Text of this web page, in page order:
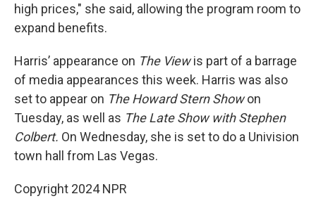
high prices," she said, allowing the program room to
expand benefits.
Harris’ appearance on The Viewis part of a barrage
of media appearances this week. Harris was also
set to appear on The Howard Stern Showon
Tuesday, as well as The Late Show with Stephen
Colbert. On Wednesday, she is set to do a Univision
town hall from Las Vegas.
Copyright 2024 NPR